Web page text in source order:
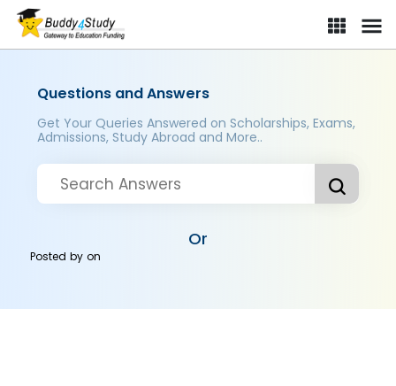
Questions and Answers
Get Your Queries Answered on Scholarships, Exams,
Admissions, Study Abroad and More..
Or
Posted byon